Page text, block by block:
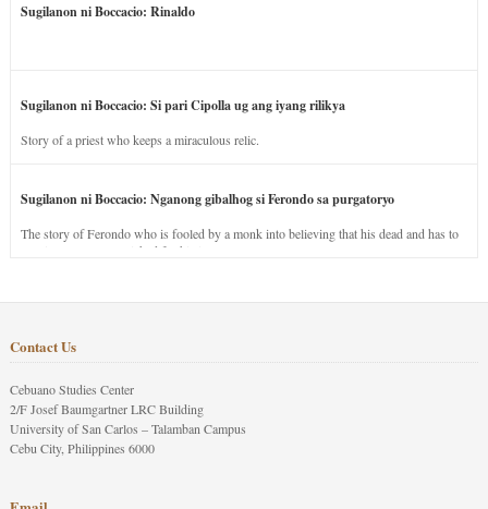
Sugilanon ni Boccacio: Rinaldo
Sugilanon ni Boccacio: Si pari Cipolla ug ang iyang rilikya
Story of a priest who keeps a miraculous relic.
Sugilanon ni Boccacio: Nganong gibalhog si Ferondo sa purgatoryo
The story of Ferondo who is fooled by a monk into believing that his dead and has to
stay in purgatory punished for his jealous nature.
Contact Us
Cebuano Studies Center
2/F Josef Baumgartner LRC Building
University of San Carlos – Talamban Campus
Cebu City, Philippines 6000